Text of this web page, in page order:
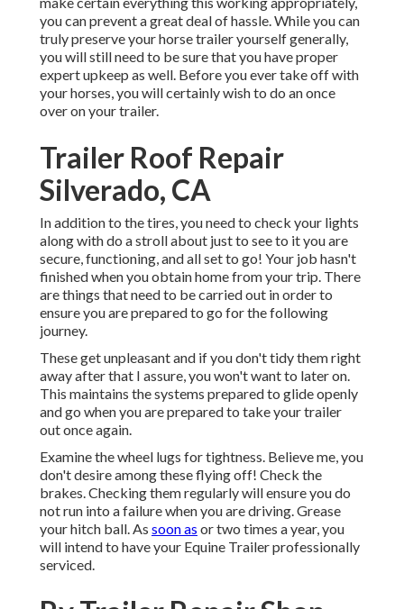
you can prevent a great deal of hassle. While you can
truly preserve your horse trailer yourself generally,
you will still need to be sure that you haveproper
expert upkeep as well. Before you ever take off with
your horses, you will certainly wish to do an once
over on your trailer.
Trailer Roof Repair
Silverado, CA
In addition to the tires, you need to check your lights
along with do a stroll about just to see to it you are
secure, functioning, and all set to go! Your job hasn't
finished when you obtain home from your trip. There
are things that need to be carried out in order to
ensure you are prepared to go for the following
journey.
These get unpleasant and if you don't tidy them right
away after that I assure, you won't want to later on.
This maintains the systems prepared to glide openly
and go when you are prepared to take your trailer
out once again.
Examine the wheel lugs for tightness. Believe me, you
don't desire among these flying off! Check the
brakes. Checking them regularly will ensure you do
not run into a failure when you are driving. Grease
your hitch ball. As soon as or two times a year, you
will intend to have your Equine Trailer professionally
serviced.